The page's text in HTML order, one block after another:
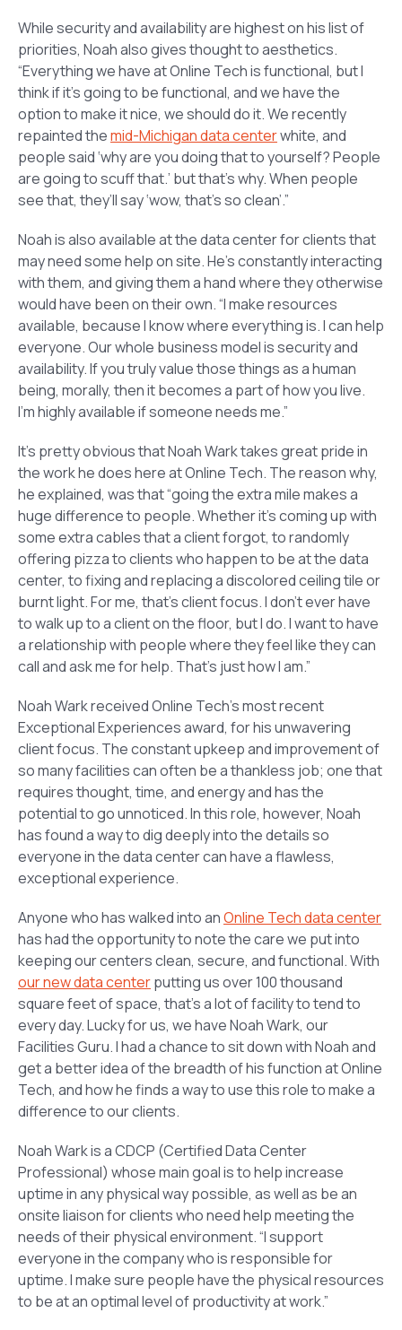
While security and availability are highest on his list of
priorities, Noah also gives thought to aesthetics.
“Everything we have at Online Tech is functional, but I
think if it’s going to be functional, and we have the
option to make it nice, we should do it. We recently
repainted themid-Michigan data centerwhite, and
people said ‘why are you doing that to yourself? People
are going to scuff that.’ but that’s why. When people
see that, they’ll say ‘wow, that’s so clean’.”
Noah is also available at the data center for clients that
may need some help on site. He’s constantly interacting
with them, and giving them a hand where they otherwise
would have been on their own. “I make resources
available, because I know where everything is. I can help
everyone. Our whole business model is security and
availability. If you truly value those things as a human
being, morally, then it becomes a part of how you live.
I’m highly available if someone needs me.”
It’s pretty obvious that Noah Wark takes great pride in
the work he does here at Online Tech. The reason why,
he explained, was that “going the extra mile makes a
huge difference to people. Whether it’s coming up with
some extra cables that a client forgot, to randomly
offering pizza to clients who happen to be at the data
center, to fixing and replacing a discolored ceiling tile or
burnt light. For me, that’s client focus. I don’t ever have
to walk up to a client on the floor, but I do. I want to have
a relationship with people where they feel like they can
call and ask me for help. That’s just how I am.”
Noah Wark received Online Tech’s most recent
Exceptional Experiences award, for his unwavering
client focus. The constant upkeep and improvement of
so many facilities can often be a thankless job; one that
requires thought, time, and energy and has the
potential to go unnoticed. In this role, however, Noah
has found a way to dig deeply into the details so
everyone in the data center can have a flawless,
exceptional experience.
Anyone who has walked into anOnline Tech data center
has had the opportunity to note the care we put into
keeping our centers clean, secure, and functional. With
our new data centerputting us over 100 thousand
square feet of space, that’s a lot of facility to tend to
every day. Lucky for us, we have Noah Wark, our
Facilities Guru. I had a chance to sit down with Noah and
get a better idea of the breadth of his function at Online
Tech, and how he finds a way to use this role to make a
difference to our clients.
Noah Wark is a CDCP (Certified Data Center
Professional) whose main goal is to help increase
uptime in any physical way possible, as well as be an
onsite liaison for clients who need help meeting the
needs of their physical environment. “I support
everyone in the company who is responsible for
uptime. I make sure people have the physical resources
to be at an optimal level of productivity at work.”